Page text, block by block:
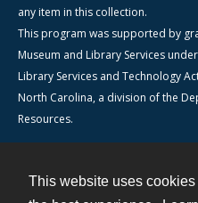
This website uses
any item in this collection.
This program was supported by
Museum and Library Services
Library Services and Technology
North Carolina, a division of the
Resources.